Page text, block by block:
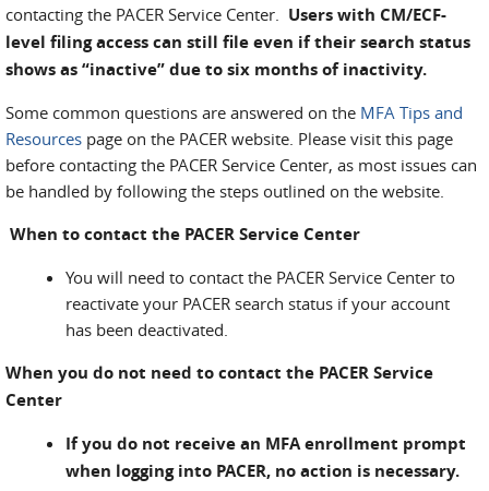
contacting the PACER Service Center. Users with CM/ECF-
level filing access can still file even if their search status
shows as “inactive” due to six months of inactivity.
Some common questions are answered on the MFA Tips and
Resources page on the PACER website. Please visit this page
before contacting the PACER Service Center, as most issues can
be handled by following the steps outlined on the website.
When to contact the PACER Service Center
You will need to contact the PACER Service Center to
reactivate your PACER search status if your account
has been deactivated.
When you do not need to contact the PACER Service
Center
If you do not receive an MFA enrollment prompt
when logging into PACER, no action is necessary.